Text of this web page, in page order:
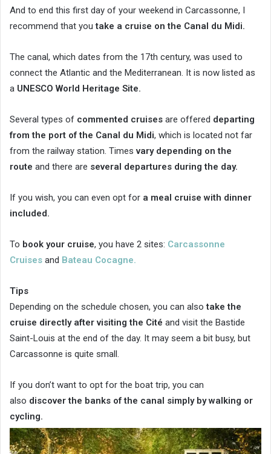
And to end this first day of your weekend in Carcassonne, I
recommend that youtake a cruise on the Canal du Midi.
The canal, which dates from the 17th century, was used to
connect the Atlantic and the Mediterranean. It is now listed as
a UNESCO World Heritage Site.
Several types of commented cruises are offered departing
from the port of the Canal du Midi, which is located not far
from the railway station. Times vary depending on the
route and there are several departures during the day.
If you wish, you can even opt for a meal cruise with dinner
included.
To book your cruise, you have 2 sites: Carcassonne
Cruises and Bateau Cocagne.
Tips
Depending on the schedule chosen, you can alsotake the
cruise directly after visiting the Cité and visit the Bastide
Saint-Louis at the end of the day. It may seem a bit busy, but
Carcassonne is quite small.
If you don’t want to opt for the boat trip, you can
also discover the banks of the canal simply by walking or
cycling.